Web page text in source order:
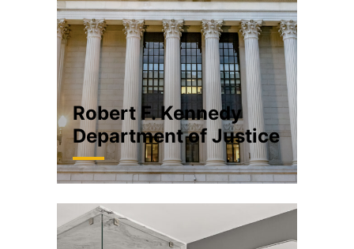
Robert F. Kennedy
Department of Justice